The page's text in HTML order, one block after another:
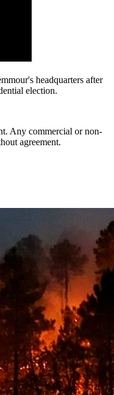
headquarters after
election.
Any commercial or non-
agreement.